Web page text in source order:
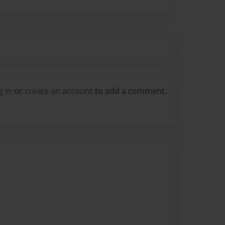
in or create an account to add a comment.